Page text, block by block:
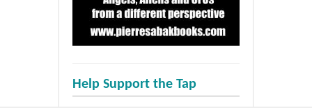
Help Support the Tap